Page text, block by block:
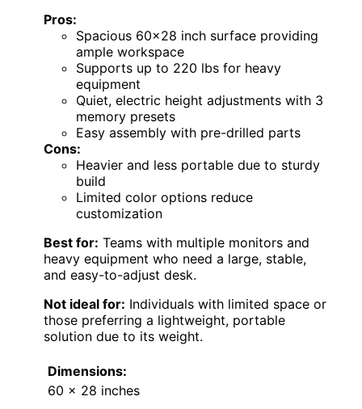
Pros:
Spacious 60×28 inch surface providing
ample workspace
Supports up to 220 lbs for heavy
equipment
Quiet, electric height adjustments with 3
memory presets
Easy assembly with pre-drilled parts
Cons:
Heavier and less portable due to sturdy
build
Limited color options reduce
customization
Best for: Teams with multiple monitors and
heavy equipment who need a large, stable,
and easy-to-adjust desk.
Not ideal for: Individuals with limited space or
those preferring a lightweight, portable
solution due to its weight.
Dimensions:
60 x 28 inches